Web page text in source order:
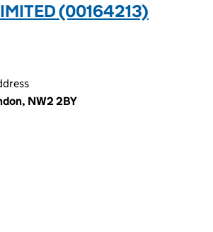
(00164213)
NW2 2BY